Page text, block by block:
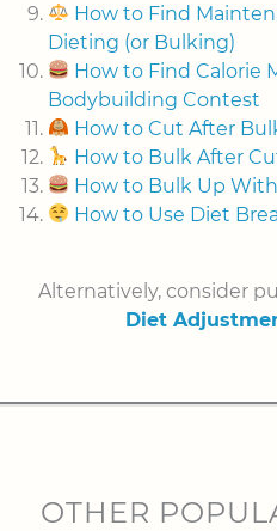
How to Find
Dieting (or Bulking)
How to Find Calorie
Bodybuilding Contest
How to Cut After
How to Bulk After
How to Bulk Up
How to Use Diet
Alternatively, consider
Diet
OTHER